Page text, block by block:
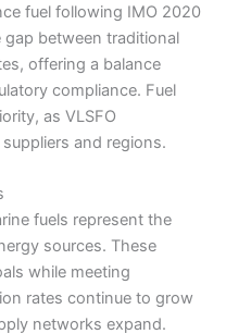
fuel following IMO 2020
gap between traditional
offering a balance
compliance. Fuel
as VLSFO
and regions.
fuels represent the
sources. These
while meeting
rates continue to grow
networks expand.